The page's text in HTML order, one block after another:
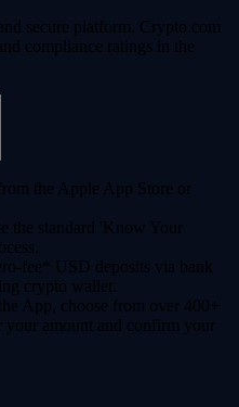
secure platform. Crypto.com
compliance ratings in the
the Apple App Store or
the standard 'Know Your
fee* USD deposits via bank
crypto wallet.
App, choose from over 400+
your amount and confirm your